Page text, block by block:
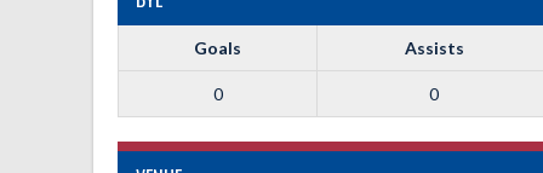
Goals Assists
0 0